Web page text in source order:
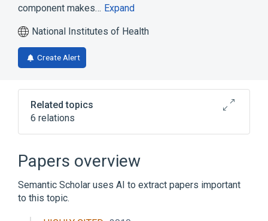
component makes… Expand
National Institutes of Health
Create Alert
Related topics
6 relations
photosynthetic autotroph protists
protists
Papers overview
Semantic Scholar uses AI to extract papers important
to this topic.